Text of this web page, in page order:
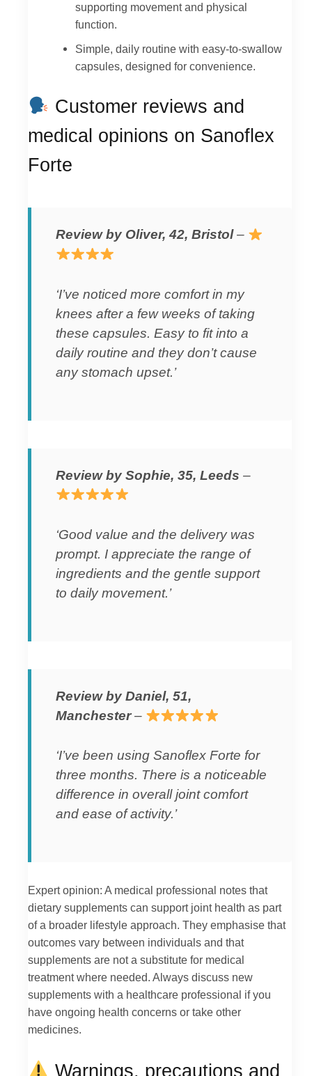
supporting movement and physical
function.
Simple, daily routine with easy-to-swallow
capsules, designed for convenience.
Customer reviews and
medical opinions on Sanoflex
Forte
Review by Oliver, 42, Bristol–
‘I’ve noticed more comfort in my
knees after a few weeks of taking
these capsules. Easy to fit into a
daily routine and they don’t cause
any stomach upset.’
Review by Sophie, 35, Leeds –
‘Good value and the delivery was
prompt. I appreciate the range of
ingredients and the gentle support
to daily movement.’
Review by Daniel, 51,
Manchester–
‘I’ve been using Sanoflex Forte for
three months. There is a noticeable
difference in overall joint comfort
and ease of activity.’
Expert opinion: A medical professional notes that
dietary supplements can support joint health as part
of a broader lifestyle approach. They emphasise that
outcomes vary between individuals and that
supplements are not a substitute for medical
treatment where needed. Always discuss new
supplements with a healthcare professional if you
have ongoing health concerns or take other
medicines.
Warnings, precautions and